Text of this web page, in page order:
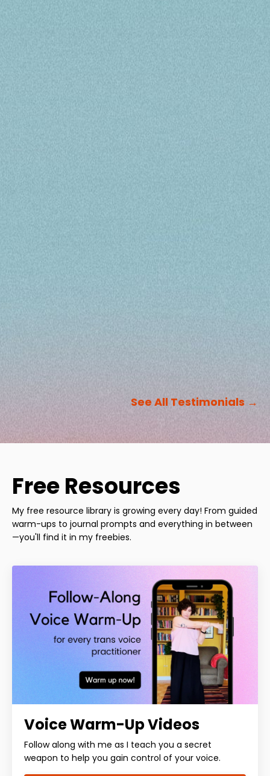
See All Testimonials →
Free Resources
My free resource library is growing every day! From guided
warm-ups to journal prompts and everything in between
—you'll find it in my freebies.
Voice Warm-Up Videos
Follow along with me as I teach you a secret
weapon to help you gain control of your voice.